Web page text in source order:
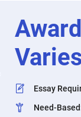
Varies
Essay
Need-Based